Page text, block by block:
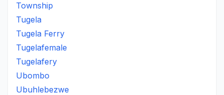
Township
Tugela
Tugela Ferry
Tugelafemale
Tugelafery
Ubombo
Ubuhlebezwe